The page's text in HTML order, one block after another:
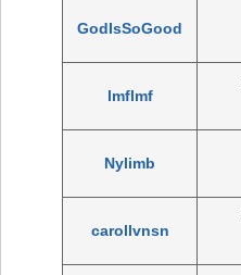
GodIsSoGood
lmflmf
Nylimb
carollvnsn